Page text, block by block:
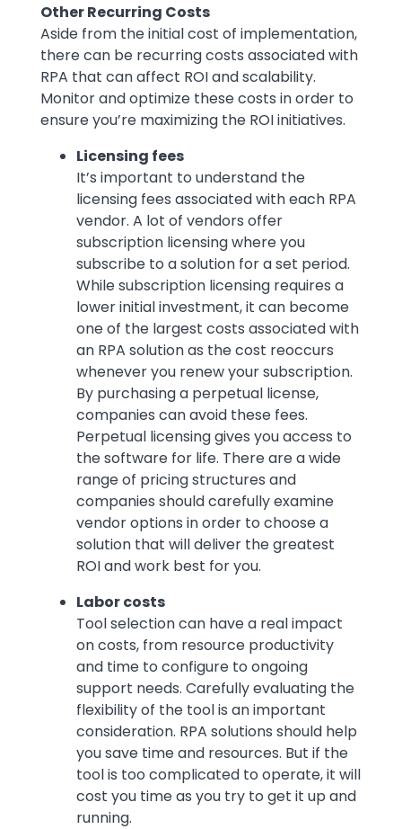
Other Recurring Costs
Aside from the initial cost of implementation,
there can be recurring costs associated with
RPA that can affect ROI and scalability.
Monitor and optimize these costs in order to
ensure you’re maximizing the ROI initiatives.
Licensing fees
It’s important to understand the
licensing fees associated with each RPA
vendor. A lot of vendors offer
subscription licensing where you
subscribe to a solution for a set period.
While subscription licensing requires a
lower initial investment, it can become
one of the largest costs associated with
an RPA solution as the cost reoccurs
whenever you renew your subscription.
By purchasing a perpetual license,
companies can avoid these fees.
Perpetual licensing gives you access to
the software for life. There are a wide
range of pricing structures and
companies should carefully examine
vendor options in order to choose a
solution that will deliver the greatest
ROI and work best for you.
Labor costs
Tool selection can have a real impact
on costs, from resource productivity
and time to configure to ongoing
support needs. Carefully evaluating the
flexibility of the tool is an important
consideration. RPA solutions should help
you save time and resources. But if the
tool is too complicated to operate, it will
cost you time as you try to get it up and
running.